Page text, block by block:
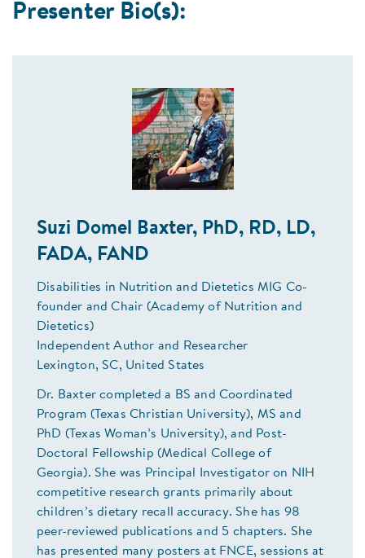
Presenter Bio(s):
Suzi Domel Baxter, PhD, RD, LD,
FADA, FAND
Disabilities in Nutrition and Dietetics MIG Co-
founder and Chair (Academy of Nutrition and
Dietetics)
Independent Author and Researcher
Lexington, SC, United States
Dr. Baxter completed a BS and Coordinated
Program (Texas Christian University), MS and
PhD (Texas Woman’s University), and Post-
Doctoral Fellowship (Medical College of
Georgia). She was Principal Investigator on NIH
competitive research grants primarily about
children’s dietary recall accuracy. She has 98
peer-reviewed publications and 5 chapters. She
has presented many posters at FNCE, sessions at